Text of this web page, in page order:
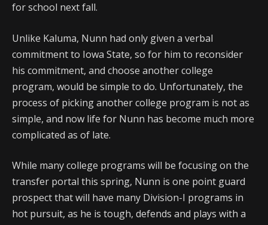
for school next fall.
Unlike Kaluma, Nunn had only given a verbal
commitment to Iowa State, so for him to reconsider
his commitment, and choose another college
program, would be simple to do. Unfortunately, the
process of picking another college program is not as
simple, and now life for Nunn has become much more
complicated as of late.
While many college programs will be focusing on the
transfer portal this spring, Nunn is one point guard
prospect that will have many Division-I programs in
hot pursuit, as he is tough, defends and plays with a